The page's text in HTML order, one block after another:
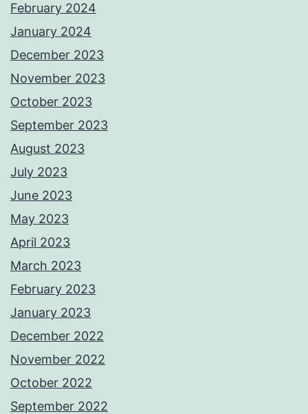
February 2024
January 2024
December 2023
November 2023
October 2023
September 2023
August 2023
July 2023
June 2023
May 2023
April 2023
March 2023
February 2023
January 2023
December 2022
November 2022
October 2022
September 2022